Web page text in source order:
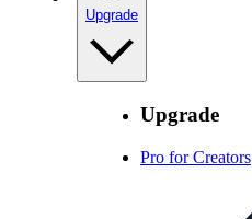
Upgrade
Upgrade
Pro for Creators